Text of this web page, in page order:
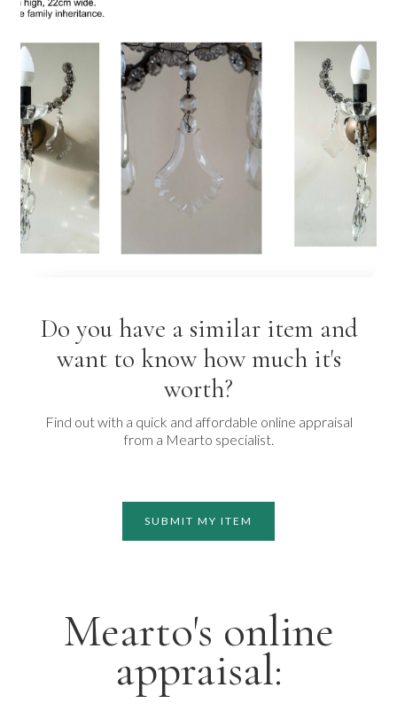
Do you have a similar item and
want to know how much it's
worth?
Find out with a quick and affordable online appraisal
from a Mearto specialist.
SUBMIT MY ITEM
Mearto's online
appraisal: